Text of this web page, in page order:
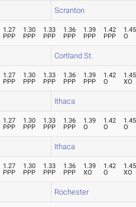
Scranton
1.27
PPP
1.30
PPP
1.33
PPP
1.36
PPP
1.39
PPP
1.42
PPP
1.45
O
Cortland St.
1.27
PPP
1.30
PPP
1.33
PPP
1.36
PPP
1.39
PPP
1.42
O
1.45
XO
Ithaca
1.27
PPP
1.30
PPP
1.33
PPP
1.36
PPP
1.39
O
1.42
O
1.45
O
Ithaca
1.27
PPP
1.30
PPP
1.33
PPP
1.36
PPP
1.39
XO
1.42
O
1.45
XO
Rochester